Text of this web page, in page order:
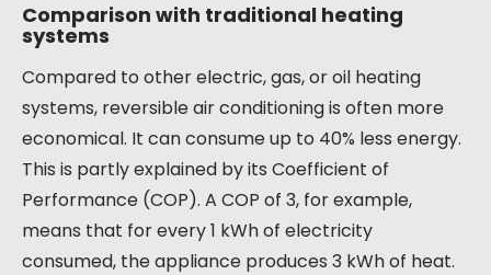
Comparison with traditional heating
systems
Compared to other electric, gas, or oil heating
systems, reversible air conditioning is often more
economical. It can consume up to 40% less energy.
This is partly explained by its Coefficient of
Performance (COP). A COP of 3, for example,
means that for every 1 kWh of electricity
consumed, the appliance produces 3 kWh of heat.